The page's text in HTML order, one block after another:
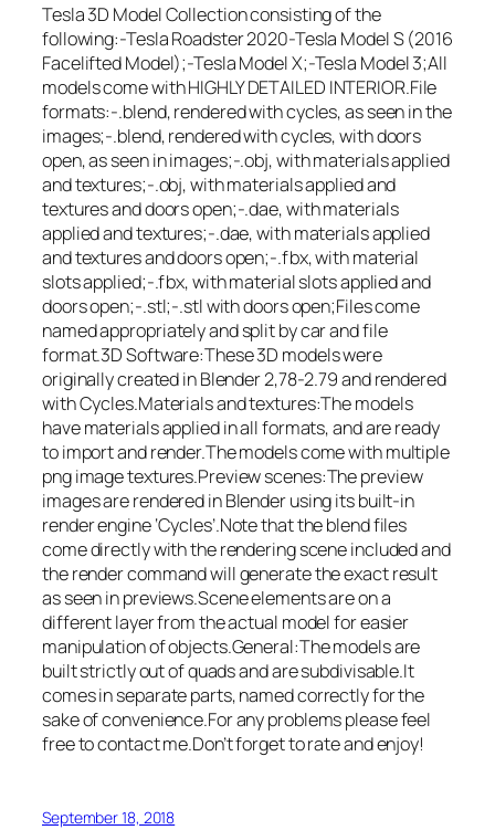
Tesla 3D Model Collection consisting of the
following:-Tesla Roadster 2020-Tesla Model S (2016
Facelifted Model);-Tesla Model X;-Tesla Model 3;All
models come with HIGHLY DETAILED INTERIOR.File
formats:-.blend, rendered with cycles, as seen in the
images;-.blend, rendered with cycles, with doors
open, as seen in images;-.obj, with materials applied
and textures;-.obj, with materials applied and
textures and doors open;-.dae, with materials
applied and textures;-.dae, with materials applied
and textures and doors open;-.fbx, with material
slots applied;-.fbx, with material slots applied and
doors open;-.stl;-.stl with doors open;Files come
named appropriately and split by car and file
format.3D Software:These 3D models were
originally created in Blender 2,78-2.79 and rendered
with Cycles.Materials and textures:The models
have materials applied in all formats, and are ready
to import and render.The models come with multiple
png image textures.Preview scenes:The preview
images are rendered in Blender using its built-in
render engine ‘Cycles’.Note that the blend files
come directly with the rendering scene included and
the render command will generate the exact result
as seen in previews.Scene elements are on a
different layer from the actual model for easier
manipulation of objects.General:The models are
built strictly out of quads and are subdivisable.It
comes in separate parts, named correctly for the
sake of convenience.For any problems please feel
free to contact me.Don’t forget to rate and enjoy!
September 18, 2018